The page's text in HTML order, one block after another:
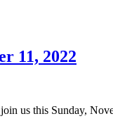
11, 2022
us this Sunday,